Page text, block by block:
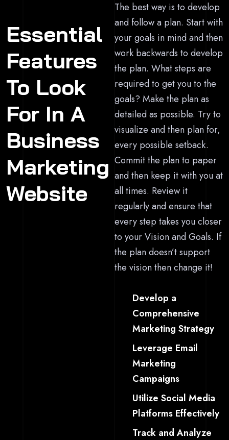
Essential
Features
To Look
For In A
Business
Marketing
Website
The best way is to develop
and follow a plan. Start with
your goals in mind and then
work backwards to develop
the plan. What steps are
required to get you to the
goals? Make the plan as
detailed as possible. Try to
visualize and then plan for,
every possible setback.
Commit the plan to paper
and then keep it with you at
all times. Review it
regularly and ensure that
every step takes you closer
to your Vision and Goals. If
the plan doesn’t support
the vision then change it!
Develop a
Comprehensive
Marketing Strategy
Leverage Email
Marketing
Campaigns
Utilize Social Media
Platforms Effectively
Track and Analyze